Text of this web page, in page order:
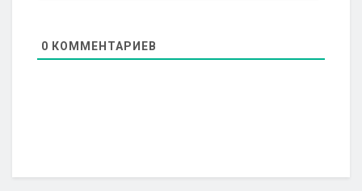
0 КОММЕНТАРИЕВ